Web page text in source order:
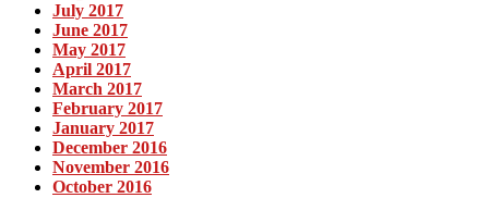
July 2017
June 2017
May 2017
April 2017
March 2017
February 2017
January 2017
December 2016
November 2016
October 2016